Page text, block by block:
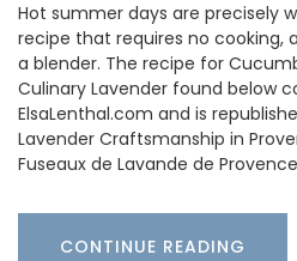
Hot summer days are precisely
recipe that requires no cooking,
a blender. The recipe for
Culinary Lavender found below
ElsaLenthal.com and is
Lavender Craftsmanship in
Fuseaux de Lavande de Provence
CONTINUE READING